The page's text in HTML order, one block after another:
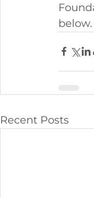
below.
Recent Posts